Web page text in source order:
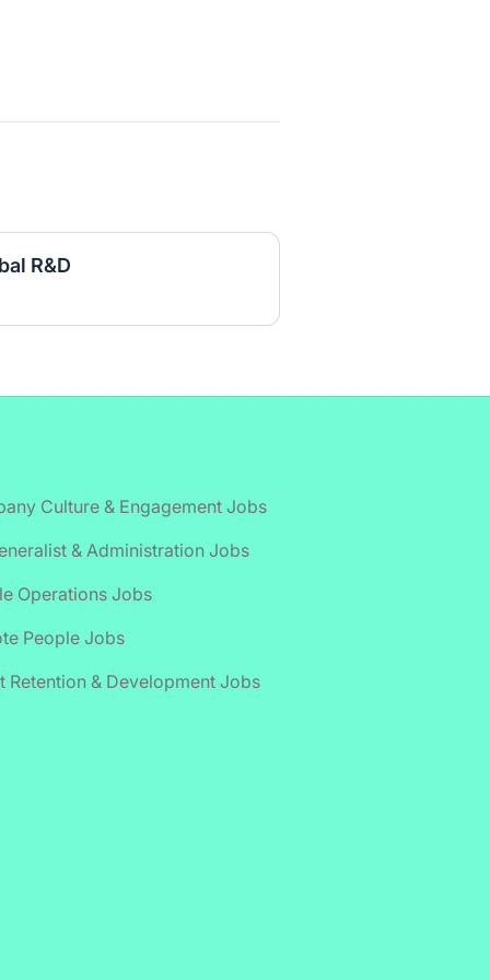
R&D
Culture & Engagement Jobs
& Administration Jobs
Operations Jobs
People Jobs
Retention & Development Jobs